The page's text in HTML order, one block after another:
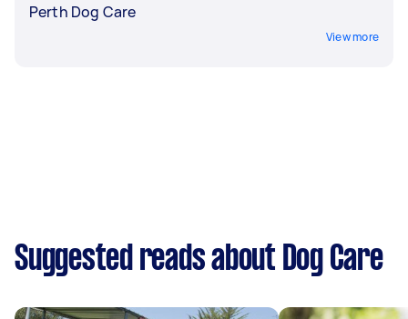
Perth Dog Care
View more
Suggested reads about Dog Care